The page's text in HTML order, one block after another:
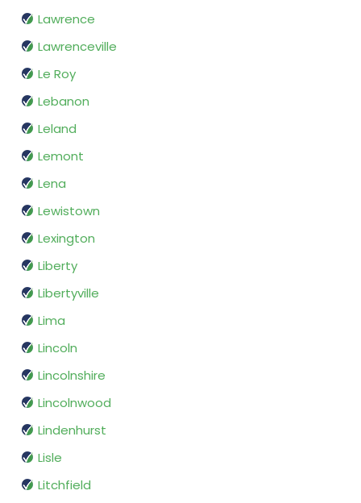
Lawrence
Lawrenceville
Le Roy
Lebanon
Leland
Lemont
Lena
Lewistown
Lexington
Liberty
Libertyville
Lima
Lincoln
Lincolnshire
Lincolnwood
Lindenhurst
Lisle
Litchfield